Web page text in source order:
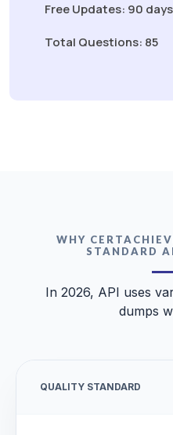
Free Updates: 90 days
Total Questions: 85
WHY
STANDARD
In 2026, API uses
dumps
QUALITY STANDARD